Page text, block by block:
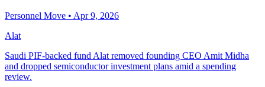
Personnel Move • Apr 9, 2026
Alat
Saudi PIF-backed fund Alat removed founding CEO Amit Midha
and dropped semiconductor investment plans amid a spending
review.